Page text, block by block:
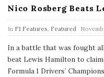
Nico Rosberg Beats
In F1 Features Featured
P
u
l
i
s
In a battle that was fought
beat Lewis Hamilton to
Formula 1 Drivers’